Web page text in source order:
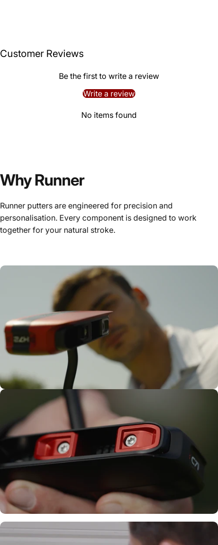
Customer Reviews
Be the first to write a review
Write a review
No items found
Why Runner
Runner putters are engineered for precision and
personalisation. Every component is designed to work
together for your natural stroke.
Confidence
Your Feel